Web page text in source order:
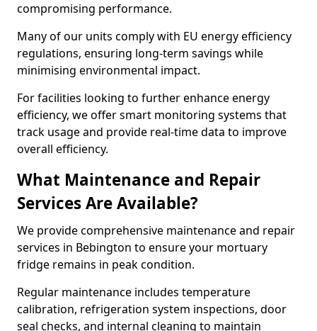
compromising performance.
Many of our units comply with EU energy efficiency
regulations, ensuring long-term savings while
minimising environmental impact.
For facilities looking to further enhance energy
efficiency, we offer smart monitoring systems that
track usage and provide real-time data to improve
overall efficiency.
What Maintenance and Repair
Services Are Available?
We provide comprehensive maintenance and repair
services in Bebington to ensure your mortuary
fridge remains in peak condition.
Regular maintenance includes temperature
calibration, refrigeration system inspections, door
seal checks, and internal cleaning to maintain